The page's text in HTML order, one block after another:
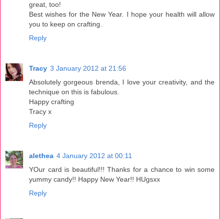
great, too!
Best wishes for the New Year. I hope your health will allow
you to keep on crafting.
Reply
Tracy 3 January 2012 at 21:56
Absolutely gorgeous brenda, I love your creativity, and the
technique on this is fabulous.
Happy crafting
Tracy x
Reply
alethea 4 January 2012 at 00:11
YOur card is beautiful!!! Thanks for a chance to win some
yummy candy!! Happy New Year!! HUgsxx
Reply